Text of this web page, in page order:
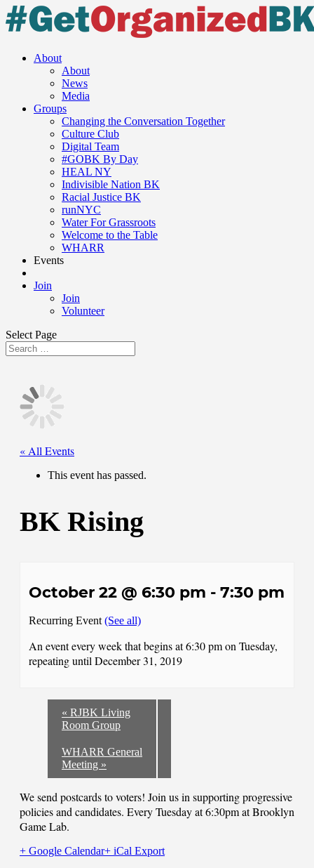
About
About
News
Media
Groups
Changing the Conversation Together
Culture Club
Digital Team
#GOBK By Day
HEAL NY
Indivisible Nation BK
Racial Justice BK
runNYC
Water For Grassroots
Welcome to the Table
WHARR
Events
Join
Join
Volunteer
Select Page
« All Events
This event has passed.
BK Rising
October 22 @ 6:30 pm - 7:30 pm
Recurring Event (See all)
An event every week that begins at 6:30 pm on Tuesday,
repeating until December 31, 2019
« RJBK Living
Room Group
WHARR General
Meeting »
We send postcards to voters! Join us in supporting progressive
policies and candidates. Every Tuesday at 6:30pm at Brooklyn
Game Lab.
+ Google Calendar+ iCal Export